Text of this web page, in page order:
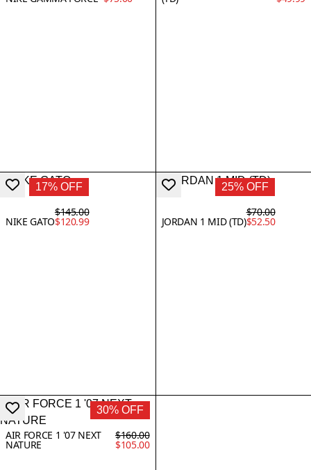
17% OFF
NIKE GATO
$145.00
$120.99
25% OFF
JORDAN 1 MID (TD)
$70.00
$52.50
30% OFF
AIR FORCE 1 '07 NEXT
NATURE
$160.00
$105.00